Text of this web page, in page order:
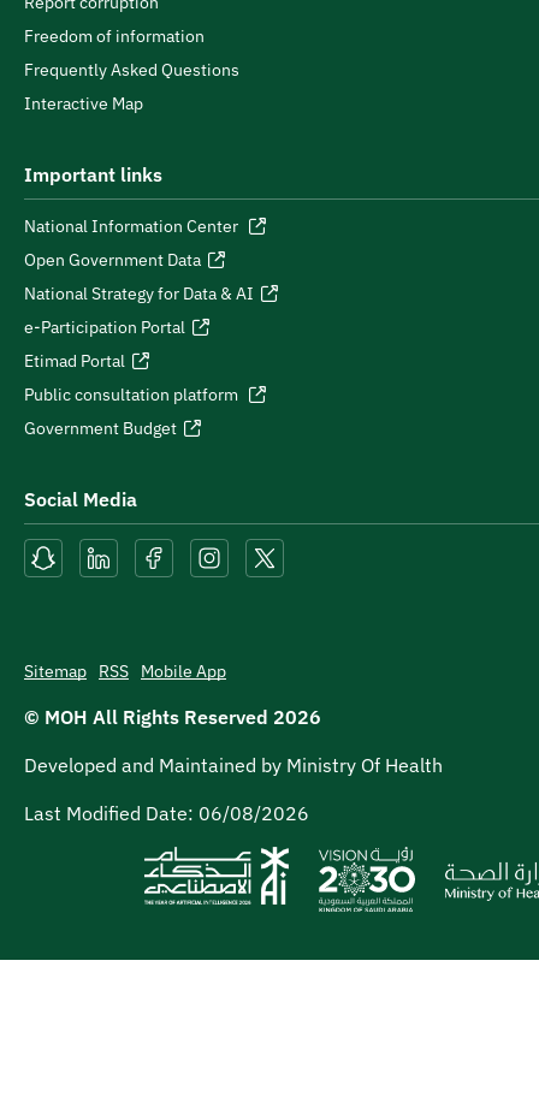
Freedom of information
Frequently Asked Questions
Interactive Map
Important links
National Information Center
Open Government Data
National Strategy for Data & AI
e-Participation Portal
Etimad Portal
Public consultation platform
Government Budget
Social Media
Sitemap RSS Mobile App
© MOH All Rights Reserved 2026
Developed and Maintained by Ministry Of Health
Last Modified Date: 06/08/2026